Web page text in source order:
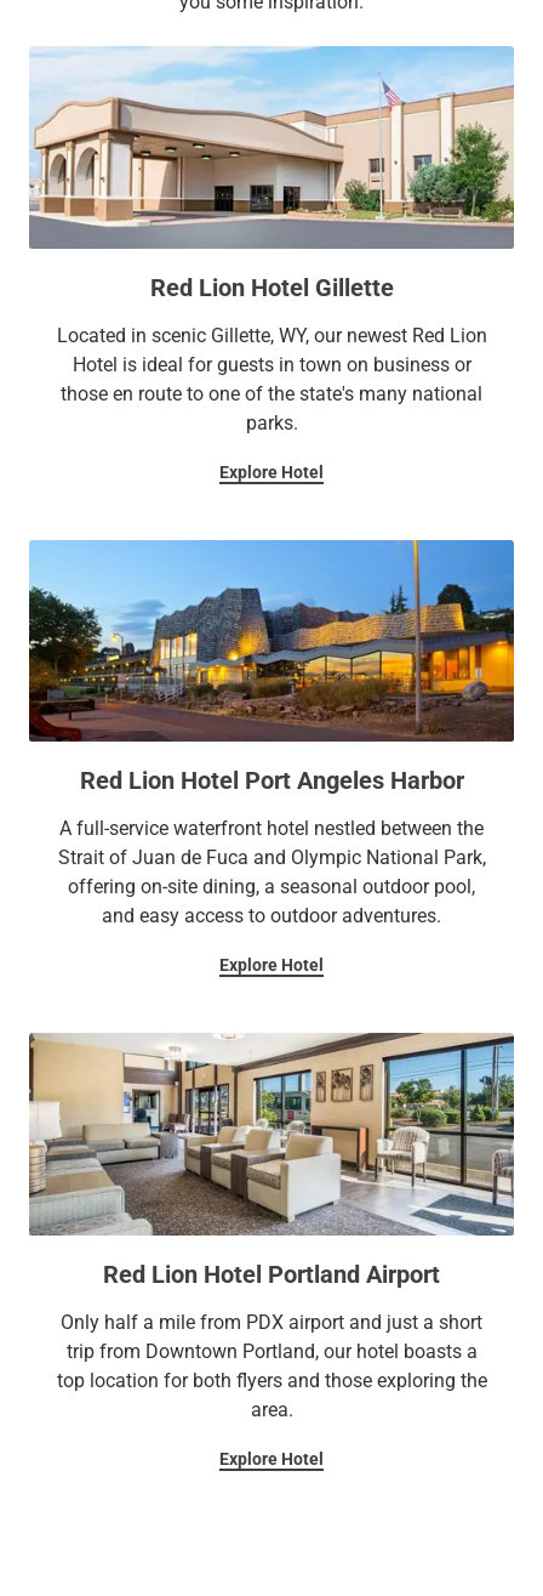
Red Lion Hotel Gillette
Located in scenic Gillette, WY, our newest Red Lion
Hotel is ideal for guests in town on business or
those en route to one of the state's many national
parks.
Explore Hotel
Red Lion Hotel Port Angeles Harbor
A full-service waterfront hotel nestled between the
Strait of Juan de Fuca and Olympic National Park,
offering on-site dining, a seasonal outdoor pool,
and easy access to outdoor adventures.
Explore Hotel
Red Lion Hotel Portland Airport
Only half a mile from PDX airport and just a short
trip from Downtown Portland, our hotel boasts a
top location for both flyers and those exploring the
area.
Explore Hotel